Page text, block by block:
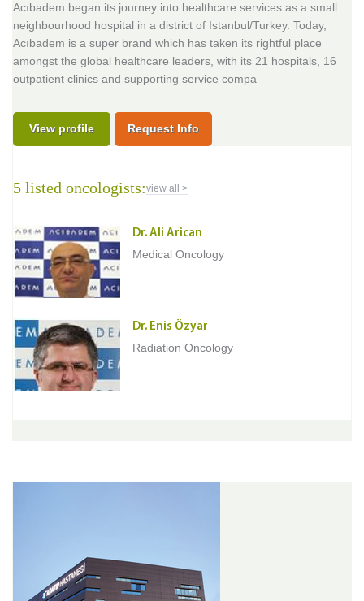
Acıbadem began its journey into healthcare services as a small
neighbourhood hospital in a district of Istanbul/Turkey. Today,
Acıbadem is a super brand which has taken its rightful place
amongst the global healthcare leaders, with its 21 hospitals, 16
outpatient clinics and supporting service compa
View profile Request Info
5 listed oncologists:view all >
Dr. Ali Arican
Medical Oncology
Dr. Enis Özyar
Radiation Oncology